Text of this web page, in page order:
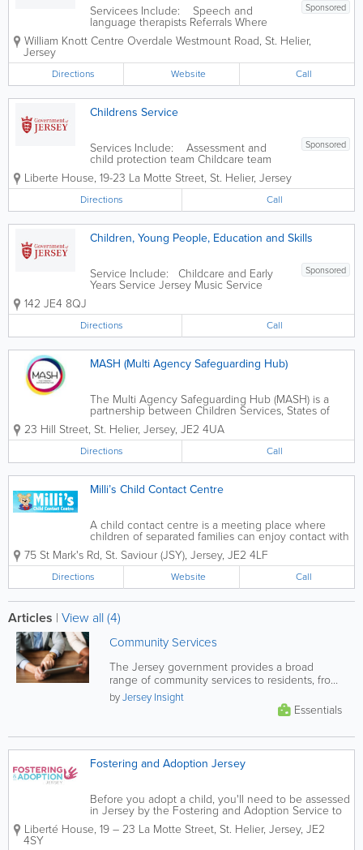
Sponsored
Servicees Include: Speech and
language therapists Referrals Where
clinics are held The services we offer
Children's treatment that may be offered
William Knott Centre Overdale Westmount Road, St. Helier,
Jersey
Directions Website Call
Childrens Service
Sponsored
Services Include: Assessment and
child protection team Childcare team
Home finding team Residential Services
Family Centre / Family Support Services
Liberte House, 19-23 La Motte Street, St. Helier, Jersey
Directions Call
Children, Young People, Education and Skills
Sponsored
Service Include: Childcare and Early
Years Service Jersey Music Service
Maintenance Section Schools and
Psychological Service Standards and
Achievement
142 JE4 8QJ
Directions Call
MASH (Multi Agency Safeguarding Hub)
The Multi Agency Safeguarding Hub (MASH) is a
partnership between Children Services, States of
Jersey Police, Health and Social Services,
Department for Education and Family Nursing and
Home Care to Safeguard children and young people
in...
23 Hill Street, St. Helier, Jersey, JE2 4UA
Directions Call
Milli’s Child Contact Centre
A child contact centre is a meeting place where
children of separated families can enjoy contact with
the non-resident parent and sometimes other family
members, in a comfortable and safe environment
when there is no viable alternative....
75 St Mark's Rd, St. Saviour (JSY), Jersey, JE2 4LF
Directions Website Call
Articles | View all (4)
Community Services
The Jersey government provides a broad
range of community services to residents, from
financial and health support, to...
byJersey Insight
Essentials
Fostering and Adoption Jersey
Before you adopt a child, you'll need to be assessed
in Jersey by the Fostering and Adoption Service to
make sure you’re a suitable adopter. If you want to
adopt a child from overseas, you should contact the
Liberté House, 19 – 23 La Motte Street, St. Helier, Jersey, JE2
4SY